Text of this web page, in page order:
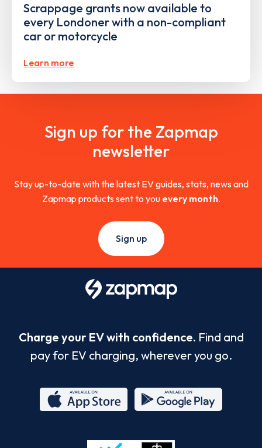
Scrappage grants now available to
every Londoner with a non-compliant
car or motorcycle
Learn more
Sign up for the Zapmap
newsletter
Stay up-to-date with the latest EV guides, stats, news and
Zapmap products sent to you every month.
Sign up
Charge your EV with confidence. Find and
pay for EV charging, wherever you go.
Store